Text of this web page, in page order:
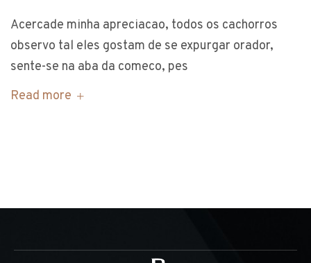
Acercade minha apreciacao, todos os cachorros
observo tal eles gostam de se expurgar orador,
sente-se na aba da comeco, pes
Read more